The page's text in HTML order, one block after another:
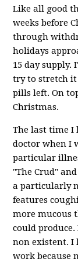
Like all good
weeks before
through
holidays
15 day supply.
try to stretch it
pills left. On
Christmas.
The last time I
doctor when I
particular
"The Crud"
a particularly
features
more mucous
could produce.
non existent. I
work because